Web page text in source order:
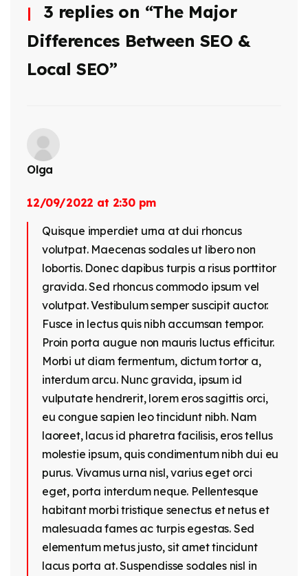
3 replies on “The Major
Differences Between SEO &
Local SEO”
Olga
12/09/2022 at 2:30 pm
Quisque imperdiet urna at dui rhoncus
volutpat. Maecenas sodales ut libero non
lobortis. Donec dapibus turpis a risus porttitor
gravida. Sed rhoncus commodo ipsum vel
volutpat. Vestibulum semper suscipit auctor.
Fusce in lectus quis nibh accumsan tempor.
Proin porta augue non mauris luctus efficitur.
Morbi ut diam fermentum, dictum tortor a,
interdum arcu. Nunc gravida, ipsum id
vulputate hendrerit, lorem eros sagittis orci,
eu congue sapien leo tincidunt nibh. Nam
laoreet, lacus id pharetra facilisis, eros tellus
molestie ipsum, quis condimentum nibh dui eu
purus. Vivamus urna nisl, varius eget orci
eget, porta interdum neque. Pellentesque
habitant morbi tristique senectus et netus et
malesuada fames ac turpis egestas. Sed
elementum metus justo, sit amet tincidunt
lacus porta at. Suspendisse sodales nisl in